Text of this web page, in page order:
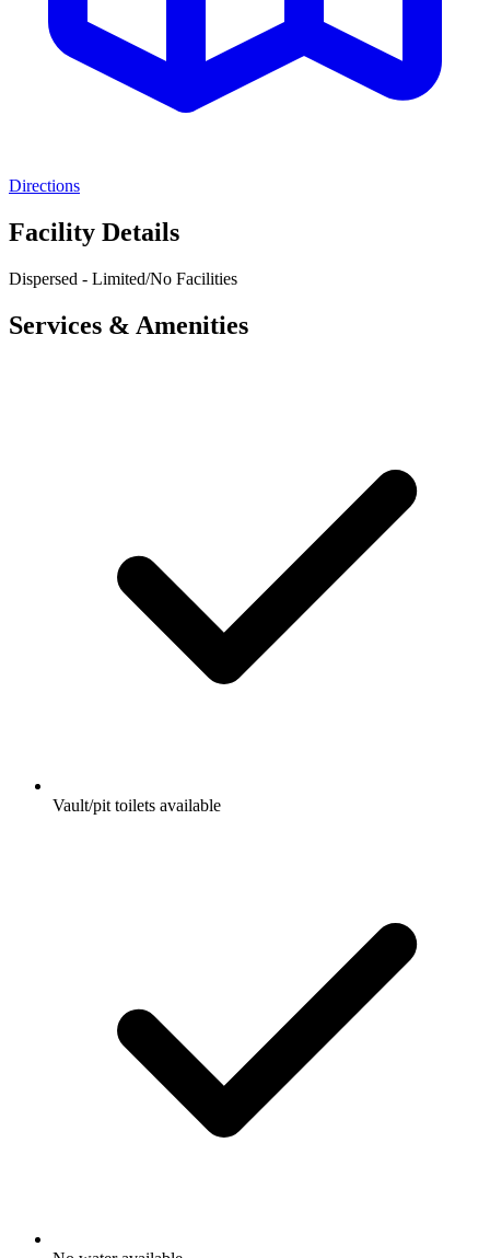
Directions
Facility Details
Dispersed - Limited/No Facilities
Services & Amenities
Vault/pit toilets available